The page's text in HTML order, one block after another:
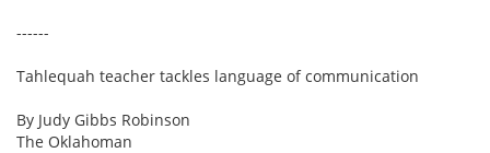
------
Tahlequah teacher tackles language of communication
By Judy Gibbs Robinson
The Oklahoman